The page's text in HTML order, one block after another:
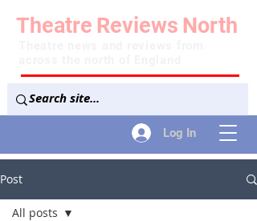
Log In
Theatre Reviews North
Post
All posts